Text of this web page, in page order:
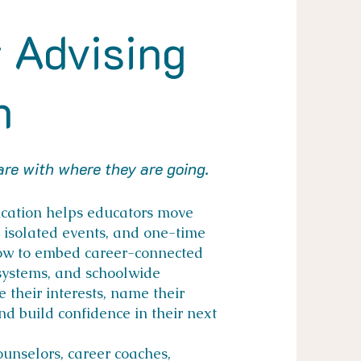
Advising
with where they are going.
helps educators move
events, and one-time
to embed career-connected
and schoolwide
their interests, name their
build confidence in their next
career coaches,